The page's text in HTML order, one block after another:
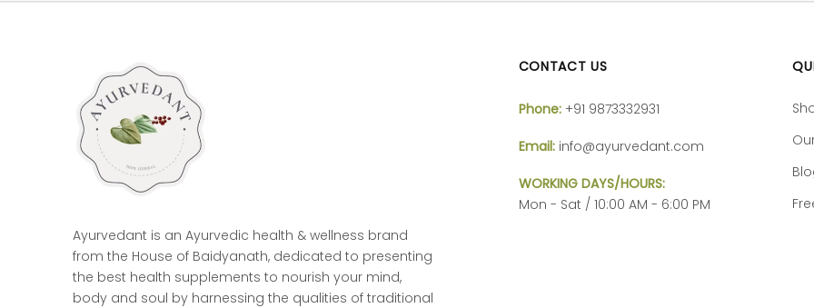
Ayurvedant is an Ayurvedic health & wellness brand
from the House of Baidyanath, dedicated to presenting
the best health supplements to nourish your mind,
body and soul by harnessing the qualities of traditional
CONTACT US
Phone:+91 9873332931
Email: info@ayurvedant.com
WORKING DAYS/HOURS:
Mon - Sat / 10:00 AM - 6:00 PM